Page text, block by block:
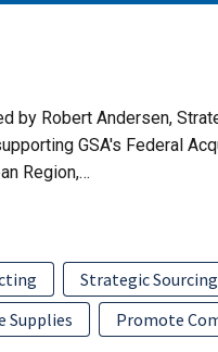
by Robert Andersen,
GSA's Federal
Region,…
Strategic Sourcing
Supplies Promote